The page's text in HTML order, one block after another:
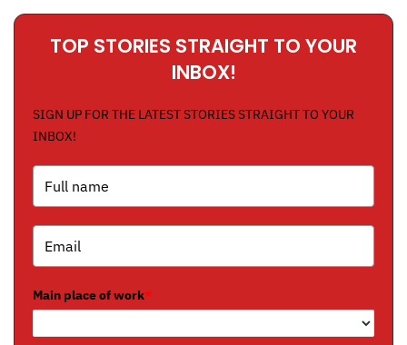
TOP STORIES STRAIGHT TO YOUR
INBOX!
SIGN UP FOR THE LATEST STORIES STRAIGHT TO YOUR
INBOX!
Main place of work*